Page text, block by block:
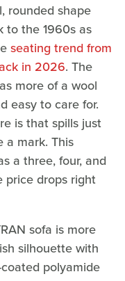
rounded shape
to the 1960s as
seating trend from
in 2026. The
more of a wool
easy to care for.
is that spills just
a mark. This
a three, four, and
price drops right
sofa is more
silhouette with
polyamide